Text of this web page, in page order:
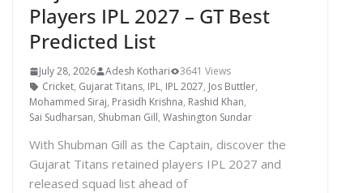
Players IPL 2027 – GT Best
Predicted List
July 28, 2026 Adesh Kothari
3641 Views
Cricket, Gujarat Titans, IPL, IPL 2027, Jos Buttler,
Mohammed Siraj, Prasidh Krishna, Rashid Khan,
Sai Sudharsan, Shubman Gill, Washington Sundar
With Shubman Gill as the Captain, discover the
Gujarat Titans retained players IPL 2027 and
released squad list ahead of